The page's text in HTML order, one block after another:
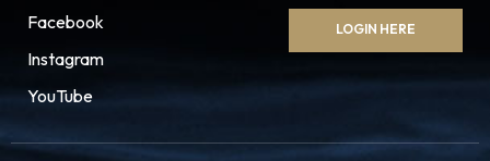
Facebook
Instagram
YouTube
LOGIN HERE